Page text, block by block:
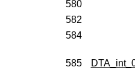
580
582
584
585